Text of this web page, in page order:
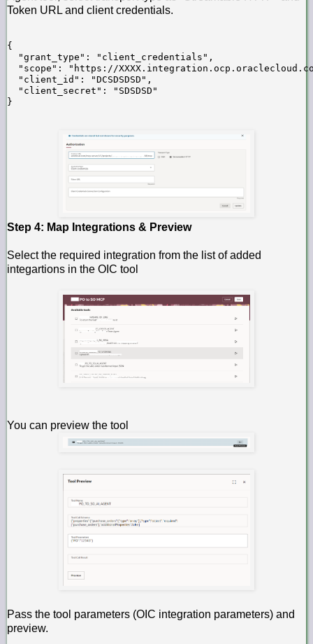
Token URL and client credentials.
{
  "grant_type": "client_credentials",
"scope": "https://
  "client_id": "DCSDSDSD",
  "client_secret": "SDSDSD"
}
Step 4: Map Integrations & Preview
Select the required integration from the list of added
integartions in the OIC tool
You can preview the tool
Pass the tool parameters (OIC integration parameters) and
preview.